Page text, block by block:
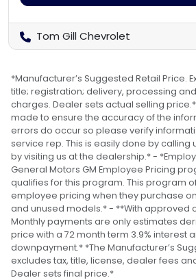
Tom Gill Chevrolet
*Manufacturer’s Suggested Retail Price.
title; registration; delivery, processing
charges. Dealer sets actual selling
made to ensure the accuracy of the
errors do occur so please verify
service rep. This is easily done by calling
by visiting us at the dealership.* -
General Motors GM Employee Pricing
qualifies for this program. This program
employee pricing when they purchase
and unused models.* - **With approved
Monthly payments are only estimates
price with a 72 month term 3.9% interest
downpayment.* *The Manufacturer’s
excludes tax, title, license, dealer fees
Dealer sets final price.*